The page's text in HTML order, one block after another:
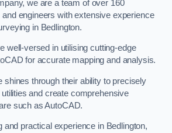
we are a team of over 160
engineers with extensive experience
in Bedlington.
well-versed in utilising cutting-edge
for accurate mapping and analysis.
shines through their ability to precisely
and create comprehensive
such as AutoCAD.
and practical experience in Bedlington,